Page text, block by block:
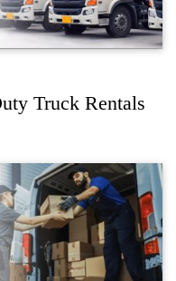
Truck Rentals